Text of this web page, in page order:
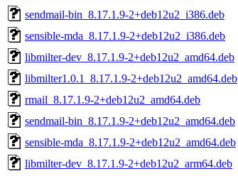
sendmail-bin_8.17.1.9-2+deb12u2_i386.deb
sensible-mda_8.17.1.9-2+deb12u2_i386.deb
libmilter-dev_8.17.1.9-2+deb12u2_amd64.deb
libmilter1.0.1_8.17.1.9-2+deb12u2_amd64.deb
rmail_8.17.1.9-2+deb12u2_amd64.deb
sendmail-bin_8.17.1.9-2+deb12u2_amd64.deb
sensible-mda_8.17.1.9-2+deb12u2_amd64.deb
libmilter-dev_8.17.1.9-2+deb12u2_arm64.deb